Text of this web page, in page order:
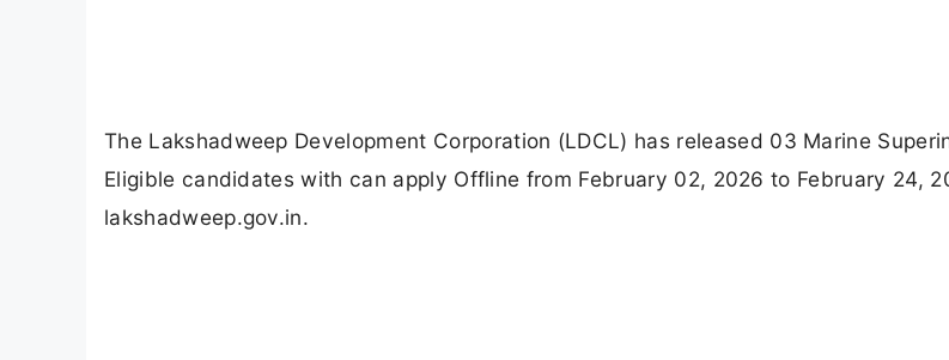
The Lakshadweep Development Corporation (LDCL) has released 03 Marine
Eligible candidates with can apply Offline from February 02, 2026 to February 24,
lakshadweep.gov.in.